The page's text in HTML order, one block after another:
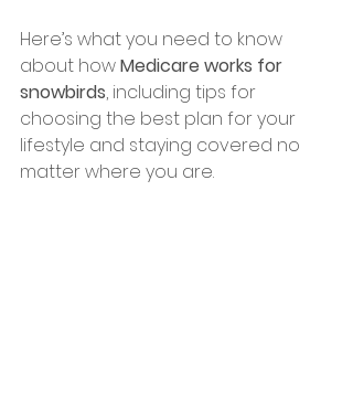
Here’s what you need to know
about how Medicare works for
snowbirds, including tips for
choosing the best plan for your
lifestyle and staying covered no
matter where you are.